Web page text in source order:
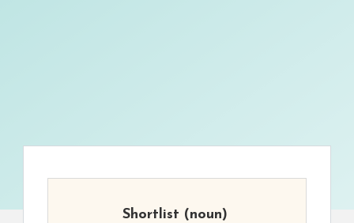
Shortlist (noun)